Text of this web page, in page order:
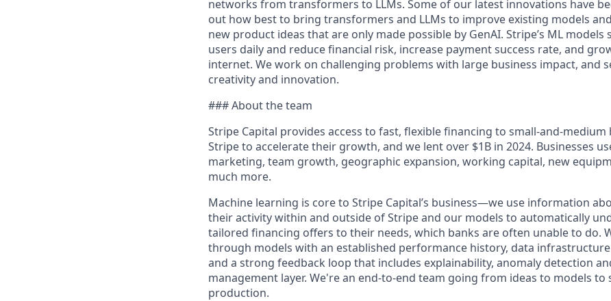
networks from transformers to LLMs. Some of our latest innovations have
out how best to bring transformers and LLMs to improve existing models
new product ideas that are only made possible by GenAI. Stripe’s ML models
users daily and reduce financial risk, increase payment success rate, and
internet. We work on challenging problems with large business impact, and
creativity and innovation.
### About the team
Stripe Capital provides access to fast, flexible financing to small-and-medium
Stripe to accelerate their growth, and we lent over $1B in 2024. Businesses
marketing, team growth, geographic expansion, working capital, new
much more.
Machine learning is core to Stripe Capital’s business—we use information
their activity within and outside of Stripe and our models to automatically
tailored financing offers to their needs, which banks are often unable to do.
through models with an established performance history, data infrastructure
and a strong feedback loop that includes explainability, anomaly detection
management layer. We're an end-to-end team going from ideas to models to
production.